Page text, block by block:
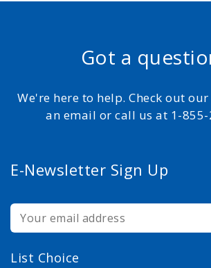
Got a
We're here to help. Check out our
an email or call us at 1-
E-Newsletter Sign Up
List Choice